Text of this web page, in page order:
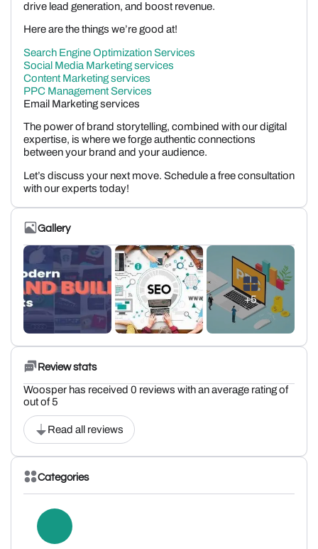
drive lead generation, and boost revenue.
Here are the things we’re good at!
Search Engine Optimization Services
Social Media Marketing services
Content Marketing services
PPC Management Services
Email Marketing services
The power of brand storytelling, combined with our digital
expertise, is where we forge authentic connections
between your brand and your audience.
Let’s discuss your next move. Schedule a free consultation
with our experts today!
Gallery
+5
Review stats
Woosper has received 0 reviews with an average rating of
out of 5
Read all reviews
Categories